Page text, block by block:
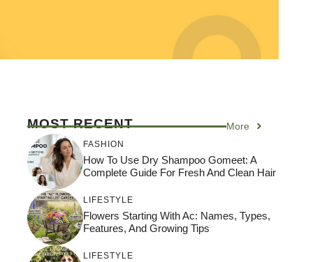
MOST RECENT More
FASHION
How To Use Dry Shampoo Gomeet: A
Complete Guide For Fresh And Clean Hair
LIFESTYLE
Flowers Starting With Ac: Names, Types,
Features, And Growing Tips
LIFESTYLE